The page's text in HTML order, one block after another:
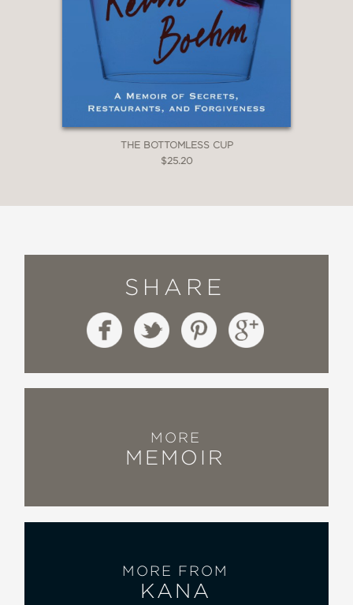
THE BOTTOMLESS CUP
$25.20
SHARE
MORE
MEMOIR
MORE FROM
KANA